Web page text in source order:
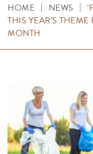
HOME | NEWS |
THIS YEAR’S
MONTH